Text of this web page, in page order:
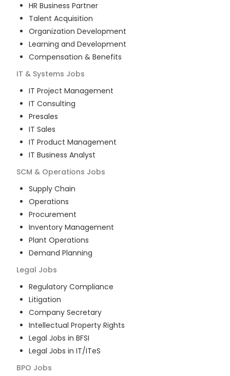
HR Business Partner
Talent Acquisition
Organization Development
Learning and Development
Compensation & Benefits
IT & Systems Jobs
IT Project Management
IT Consulting
Presales
IT Sales
IT Product Management
IT Business Analyst
SCM & Operations Jobs
Supply Chain
Operations
Procurement
Inventory Management
Plant Operations
Demand Planning
Legal Jobs
Regulatory Compliance
Litigation
Company Secretary
Intellectual Property Rights
Legal Jobs in BFSI
Legal Jobs in IT/ITeS
BPO Jobs